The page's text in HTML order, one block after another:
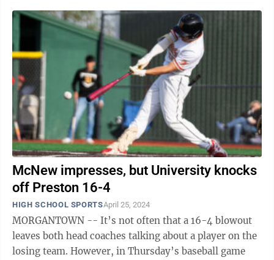
McNew impresses, but University knocks
off Preston 16-4
HIGH SCHOOL SPORTSApril 25, 2024
MORGANTOWN -- It’s not often that a 16-4 blowout
leaves both head coaches talking about a player on the
losing team. However, in Thursday’s baseball game